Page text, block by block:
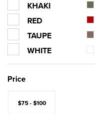
KHAKI
RED
TAUPE
WHITE
Price
$75 - $100